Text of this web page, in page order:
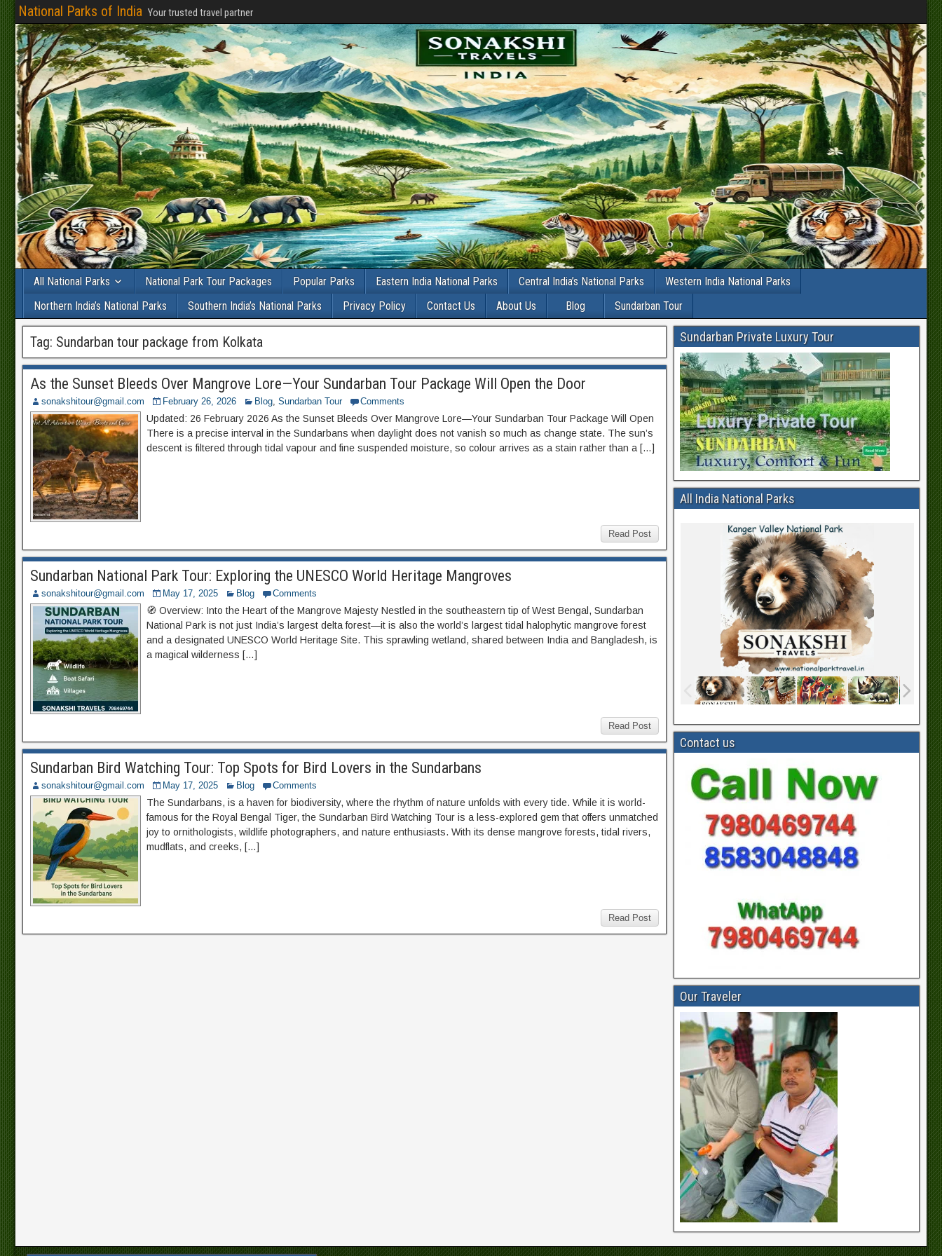
National Parks of India Your trusted travel partner
All National Parks National Park Tour Packages Popular Parks Eastern India National Parks Central India’s National Parks
Western India National Parks
Northern India’s National Parks
Southern India’s National Parks Privacy Policy Contact Us About Us Blog Sundarban Tour
Tag: Sundarban tour package from Kolkata
As the Sunset Bleeds Over Mangrove Lore—Your Sundarban Tour Package Will Open the Door
sonakshitour@gmail.com February 26, 2026 Blog, Sundarban Tour Comments
Updated: 26 February 2026 As the Sunset Bleeds Over Mangrove Lore—Your Sundarban Tour Package Will Open
There is a precise interval in the Sundarbans when daylight does not vanish so much as change state. The sun’s
descent is filtered through tidal vapour and fine suspended moisture, so colour arrives as a stain rather than a […]
Read Post
Sundarban National Park Tour: Exploring the UNESCO World Heritage Mangroves
sonakshitour@gmail.com May 17, 2025 Blog Comments
🧭 Overview: Into the Heart of the Mangrove Majesty Nestled in the southeastern tip of West Bengal, Sundarban
National Park is not just India’s largest delta forest—it is also the world’s largest tidal halophytic mangrove forest
and a designated UNESCO World Heritage Site. This sprawling wetland, shared between India and Bangladesh, is
a magical wilderness […]
Read Post
Sundarban Bird Watching Tour: Top Spots for Bird Lovers in the Sundarbans
sonakshitour@gmail.com May 17, 2025 Blog Comments
The Sundarbans, is a haven for biodiversity, where the rhythm of nature unfolds with every tide. While it is world-
famous for the Royal Bengal Tiger, the Sundarban Bird Watching Tour is a less-explored gem that offers unmatched
joy to ornithologists, wildlife photographers, and nature enthusiasts. With its dense mangrove forests, tidal rivers,
mudflats, and creeks, […]
Read Post
Sundarban Private Luxury Tour
All India National Parks
Contact us
Our Traveler